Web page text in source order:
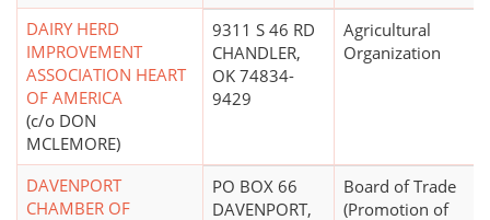
DAIRY HERD
IMPROVEMENT
ASSOCIATION HEART
OF AMERICA
(c/o DON
MCLEMORE)
9311 S 46 RD
CHANDLER,
OK 74834-
9429
Agricultural
Organization
DAVENPORT
CHAMBER OF
PO BOX 66
DAVENPORT,
Board of Trade
(Promotion of